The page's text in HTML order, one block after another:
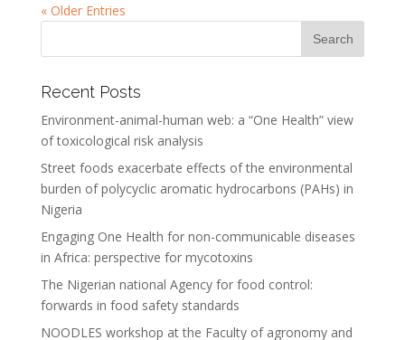
« Older Entries
Recent Posts
Environment-animal-human web: a “One Health” view
of toxicological risk analysis
Street foods exacerbate effects of the environmental
burden of polycyclic aromatic hydrocarbons (PAHs) in
Nigeria
Engaging One Health for non-communicable diseases
in Africa: perspective for mycotoxins
The Nigerian national Agency for food control:
forwards in food safety standards
NOODLES workshop at the Faculty of agronomy and